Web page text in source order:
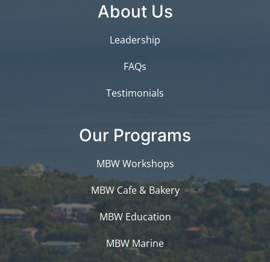
About Us
Leadership
FAQs
Testimonials
Our Programs
MBW Workshops
MBW Cafe & Bakery
MBW Education
MBW Marine